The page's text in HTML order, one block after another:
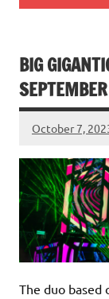
BIG
October 7,
The duo based